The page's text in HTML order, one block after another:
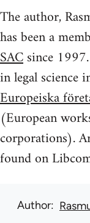
The author,
has been a
SACsince
in legal
Europeiska
(European
corporations).
found on
Author